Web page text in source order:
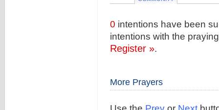
0 intentions have been
intentions with the
Register ».
More Prayers